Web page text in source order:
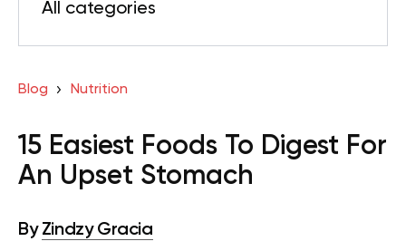
All categories
Blog Nutrition
15 Easiest Foods To Digest For
An Upset Stomach
By Zindzy Gracia